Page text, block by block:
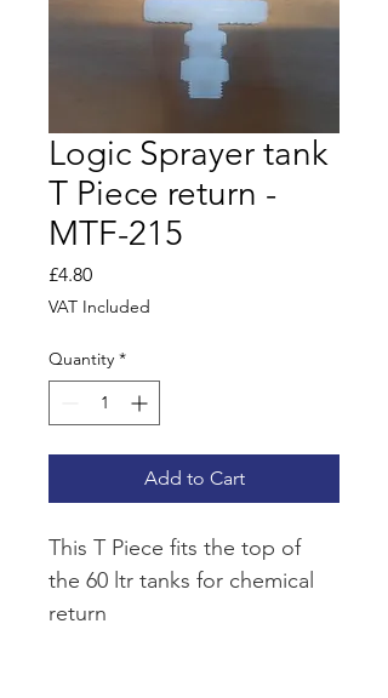
Logic Sprayer tank
T Piece return -
MTF-215
£4.80Price
VAT Included
Quantity *
Add to Cart
This T Piece fits the top of
the 60 ltr tanks for chemical
return